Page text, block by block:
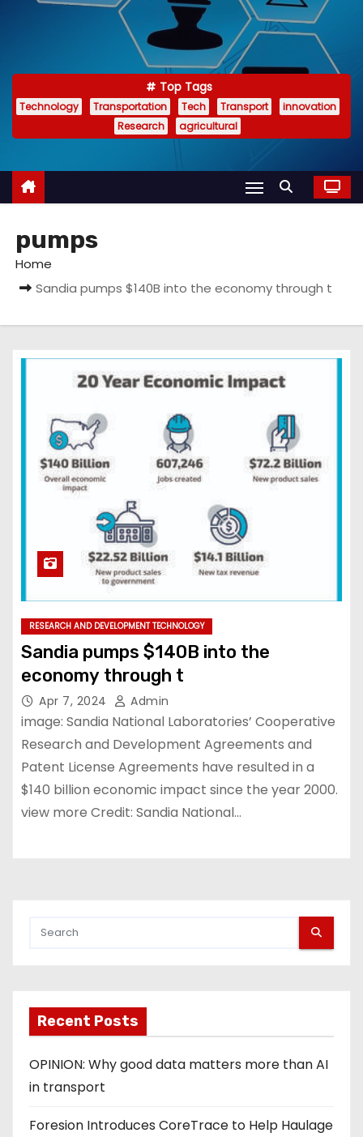
Top Tags
Technology Transportation Tech Transport
innovation
Research
agricultural
pumps
Home
Sandia pumps $140B into the economy through t
RESEARCH AND DEVELOPMENT TECHNOLOGY
Sandia pumps $140B into the
economy through t
Apr 7, 2024 Admin
image: Sandia National Laboratories’ Cooperative
Research and Development Agreements and
Patent License Agreements have resulted in a
$140 billion economic impact since the year 2000.
view more Credit: Sandia National…
Recent Posts
OPINION: Why good data matters more than AI
in transport
Foresion Introduces CoreTrace to Help Haulage